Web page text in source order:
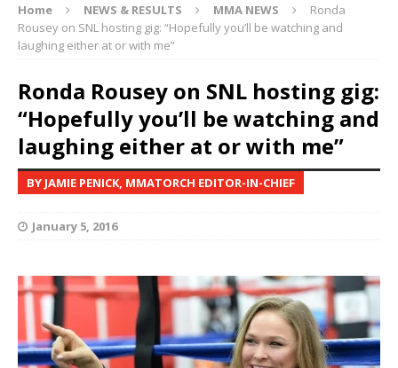
Home NEWS & RESULTS MMA NEWS
Ronda
Rousey on SNL hosting gig: “Hopefully you’ll be watching and
laughing either at or with me”
Ronda Rousey on SNL hosting gig:
“Hopefully you’ll be watching and
laughing either at or with me”
BY JAMIE PENICK, MMATORCH EDITOR-IN-CHIEF
January 5, 2016